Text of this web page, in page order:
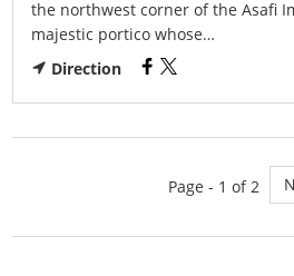
the northwest corner of the Asafi
majestic portico whose…
Direction
Page - 1 of 2